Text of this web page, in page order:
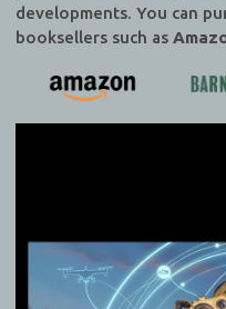
developments. You can
booksellers such as